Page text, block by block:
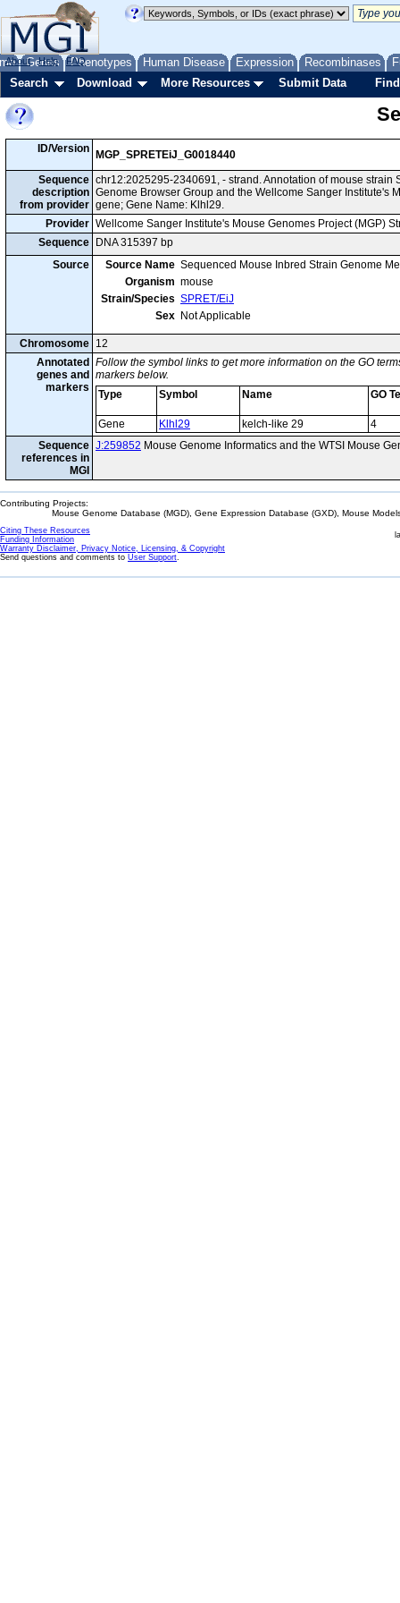
Genes Phenotypes Human Disease Expression Recombinases
About Help FAQ
Search Download More Resources Submit Data
ID/Version
MGP_SPRETEiJ_G0018440
Sequence
description
from provider
chr12:2025295-2340691, - strand. Annotation of mouse
Genome Browser Group and the Wellcome Sanger Institute's
gene; Gene Name: Klhl29.
Provider Wellcome Sanger Institute's Mouse Genomes Project (MGP)
Sequence
DNA 315397 bp
Source
Source Name Sequenced Mouse Inbred Strain Genome
Organism mouse
Strain/Species SPRET/EiJ
Sex Not Applicable
Chromosome 12
Annotated
genes and
markers
Follow the symbol links to get more information on the GO
markers below.
Type
Symbol Name GO
Gene Klhl29 kelch-like 29
4
Sequence
references in
MGI
J:259852 Mouse Genome Informatics and the WTSI Mouse
Contributing Projects:
Mouse Genome Database (MGD), Gene Expression Database (GXD), Mouse
Citing These Resources
Funding Information
Warranty Disclaimer, Privacy Notice, Licensing, & Copyright
Send questions and comments to User Support.